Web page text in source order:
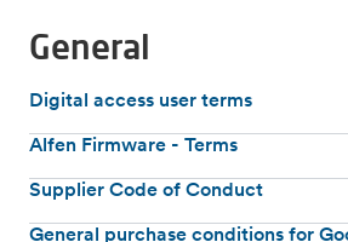
General
Digital access user terms
Alfen Firmware - Terms
Supplier Code of Conduct
General purchase conditions for